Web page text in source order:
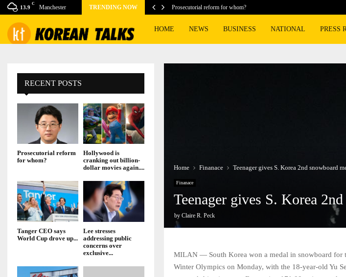
13.9
C
Manchester TRENDING NOW
reports… Prosecutorial reform for whom?
HOME NEWS BUSINESS NATIONAL PRESS
Home Finanace Teenager gives S. Korea 2nd snowboard
Finanace
Teenager gives S. Korea
by Claire R. Peck
MILAN — South Korea won a medal in snowboard for
Winter Olympics on Monday, with the 18-year-old Yu
RECENT POSTS
Prosecutorial reform
for whom?
Hollywood is
cranking out billion-
dollar movies again....
Tanger CEO says
World Cup drove up...
Lee stresses
addressing public
concerns over
exclusive...